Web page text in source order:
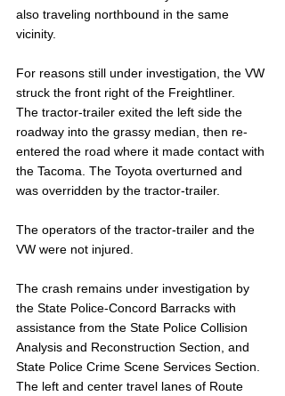
also traveling northbound in the same
vicinity.
For reasons still under investigation, the VW
struck the front right of the Freightliner.
The tractor-trailer exited the left side the
roadway into the grassy median, then re-
entered the road where it made contact with
the Tacoma. The Toyota overturned and
was overridden by the tractor-trailer.
The operators of the tractor-trailer and the
VW were not injured.
The crash remains under investigation by
the State Police-Concord Barracks with
assistance from the State Police Collision
Analysis and Reconstruction Section, and
State Police Crime Scene Services Section.
The left and center travel lanes of Route